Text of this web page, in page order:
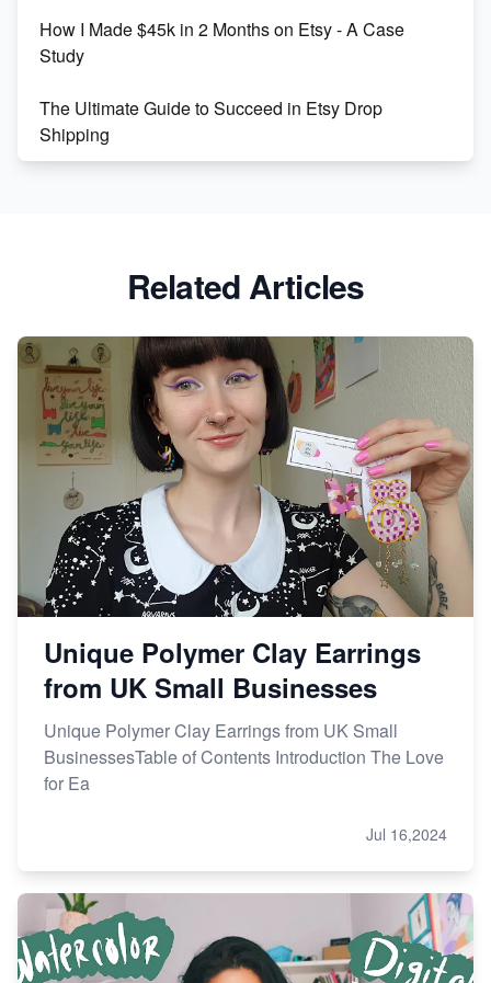
How I Made $45k in 2 Months on Etsy - A Case
Study
The Ultimate Guide to Succeed in Etsy Drop
Shipping
Market on Etsy
Etsy vs Shopify: Making the Right Choice for Your
Online Business
Etsy vs. Shopify: Choose Your E-commerce Path
Related Articles
Unique Polymer Clay Earrings
from UK Small Businesses
Unique Polymer Clay Earrings from UK Small
BusinessesTable of Contents Introduction The Love
for Ea
Jul 16,2024